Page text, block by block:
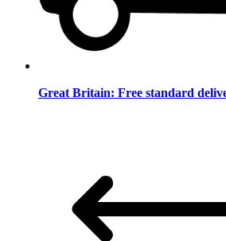
Great Britain: Free standard